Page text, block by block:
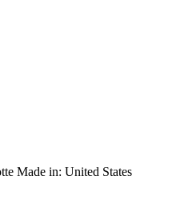
Made in: United States